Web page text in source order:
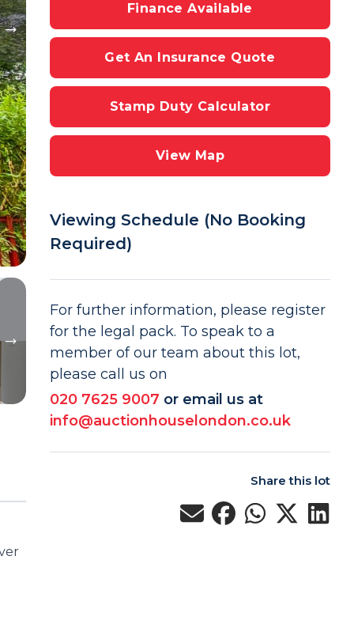
Finance Available
Get An Insurance Quote
Stamp Duty Calculator
View Map
Viewing Schedule (No Booking
Required)
For further information, please register
for the legal pack. To speak to a
member of our team about this lot,
please call us on
020 7625 9007 or email us at
info@auctionhouselondon.co.uk
Share this lot